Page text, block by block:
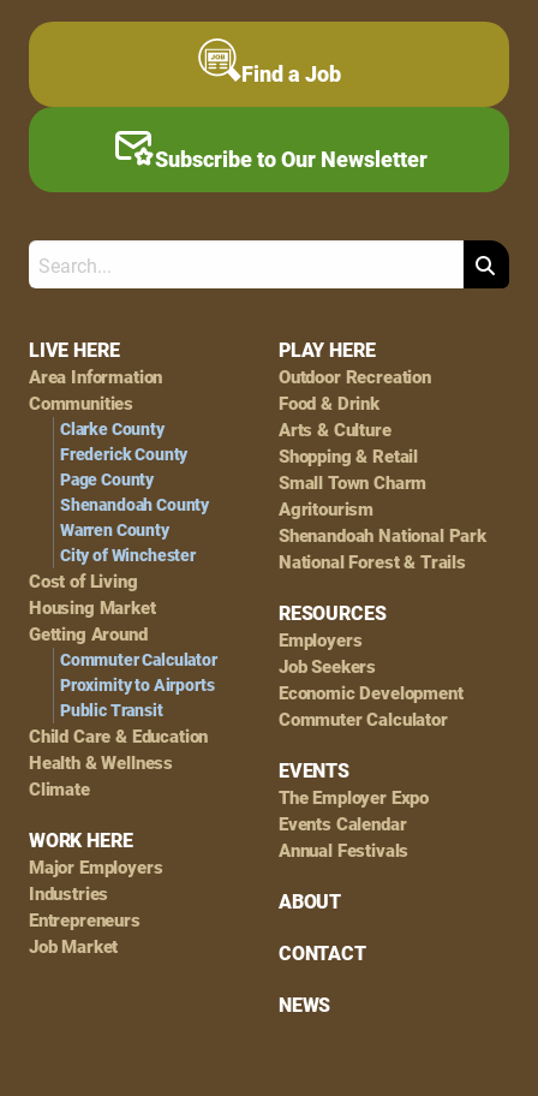
Footer
Navigation
LIVE HERE
Area Information
Communities
Clarke County
Frederick County
Page County
Shenandoah County
Warren County
City of Winchester
Cost of Living
Housing Market
Getting Around
Commuter Calculator
Proximity to Airports
Public Transit
Child Care & Education
Health & Wellness
Climate
WORK HERE
Major Employers
Industries
Entrepreneurs
Job Market
PLAY HERE
Outdoor Recreation
Food & Drink
Arts & Culture
Shopping & Retail
Small Town Charm
Agritourism
Shenandoah National Park
National Forest & Trails
RESOURCES
Employers
Job Seekers
Economic Development
Commuter Calculator
EVENTS
The Employer Expo
Events Calendar
Annual Festivals
ABOUT
CONTACT
NEWS
Find a Job
Subscribe to Our Newsletter
Search